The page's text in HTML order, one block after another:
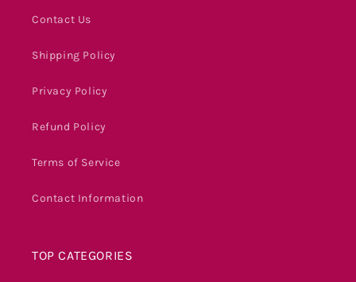
Contact Us
Shipping Policy
Privacy Policy
Refund Policy
Terms of Service
Contact Information
TOP CATEGORIES